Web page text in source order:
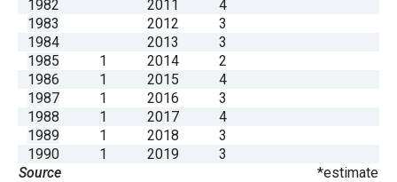
the
site
rather
than
go
through
menu
1982
2011
4
1983
2012
3
1984
2013
3
1985
1 2014
2
1986
1 2015
4
1987
1 2016
3
1988
1 2017
4
1989
1 2018
3
1990
1 2019
3
Source
*estimate